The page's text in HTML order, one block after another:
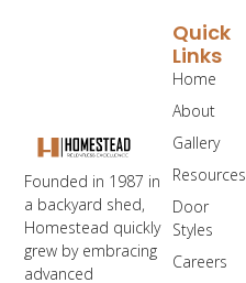
Founded in 1987 in
a backyard shed,
Homestead quickly
grew by embracing
advanced
Quick
Links
Home
About
Gallery
Resources
Door
Styles
Careers